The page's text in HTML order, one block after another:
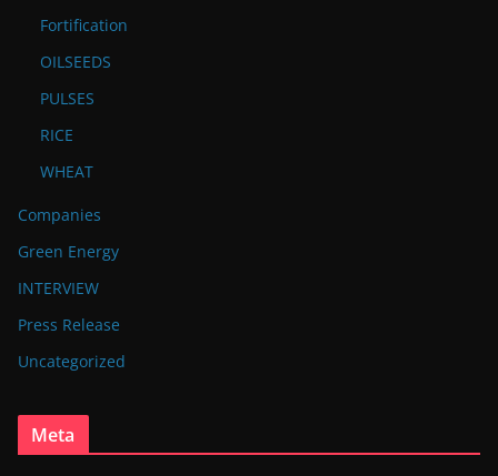
Fortification
OILSEEDS
PULSES
RICE
WHEAT
Companies
Green Energy
INTERVIEW
Press Release
Uncategorized
Meta